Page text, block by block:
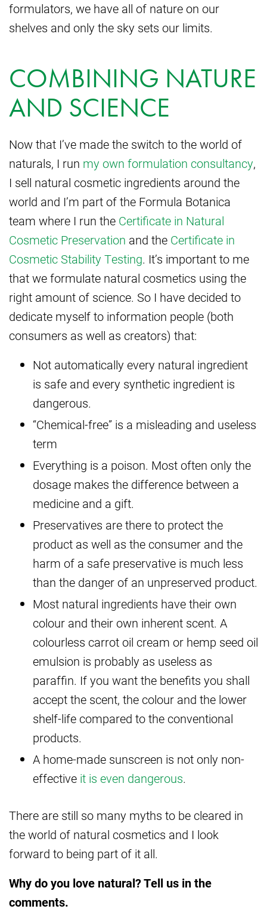
formulators, we have all of nature on our
shelves and only the sky sets our limits.
COMBINING NATURE
AND SCIENCE
Now that I’ve made the switch to the world of
naturals, I run my own formulation consultancy,
I sell natural cosmetic ingredients around the
world and I’m part of the Formula Botanica
team where I run the Certificate in Natural
Cosmetic Preservation and the Certificate in
Cosmetic Stability Testing. It’s important to me
that we formulate natural cosmetics using the
right amount of science. So I have decided to
dedicate myself to information people (both
consumers as well as creators) that:
Not automatically every natural ingredient
is safe and every synthetic ingredient is
dangerous.
“Chemical-free” is a misleading and useless
term
Everything is a poison. Most often only the
dosage makes the difference between a
medicine and a gift.
Preservatives are there to protect the
product as well as the consumer and the
harm of a safe preservative is much less
than the danger of an unpreserved product.
Most natural ingredients have their own
colour and their own inherent scent. A
colourless carrot oil cream or hemp seed oil
emulsion is probably as useless as
paraffin. If you want the benefits you shall
accept the scent, the colour and the lower
shelf-life compared to the conventional
products.
A home-made sunscreen is not only non-
effective it is even dangerous.
There are still so many myths to be cleared in
the world of natural cosmetics and I look
forward to being part of it all.
Why do you love natural? Tell us in the
comments.